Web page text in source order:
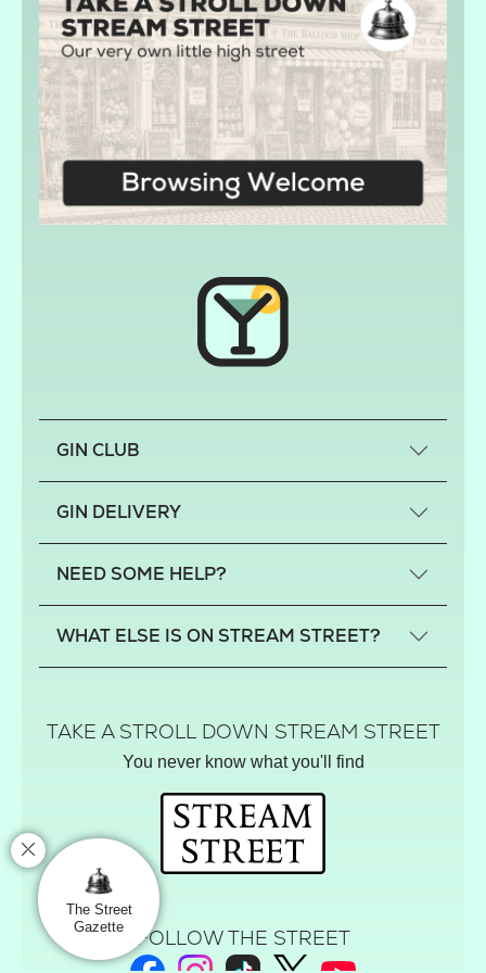
GIN CLUB
Previous gin clubs
GIN DELIVERY
Scotland
Northern Ireland
NEED SOME HELP?
FAQs
Privacy
Track your order
WHAT ELSE IS ON STREAM STREET?
Hamper House
Gin Club
Balloon Shop
Mistletoe Market
Rose Garden
The Street Gazette
TAKE A STROLL DOWN STREAM STREET
You never know what you'll find
FOLLOW THE STREET
The Street
Gazette